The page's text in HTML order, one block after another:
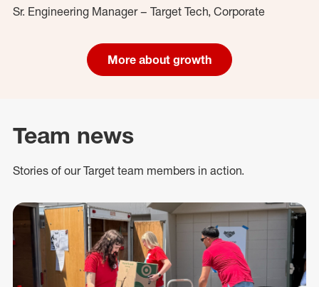
Sr. Engineering Manager – Target Tech, Corporate
More about growth
Team news
Stories of our Target team members in action.